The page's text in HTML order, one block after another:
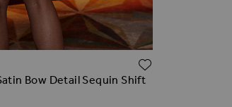
Bow Detail Sequin Shift